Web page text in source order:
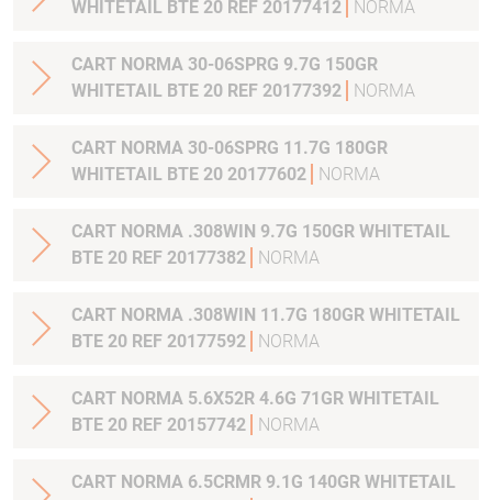
WHITETAIL BTE 20 REF 20177412
NORMA
CART NORMA 30-06SPRG 9.7G 150GR
WHITETAIL BTE 20 REF 20177392
NORMA
CART NORMA 30-06SPRG 11.7G 180GR
WHITETAIL BTE 20 20177602
NORMA
CART NORMA .308WIN 9.7G 150GR WHITETAIL
BTE 20 REF 20177382
NORMA
CART NORMA .308WIN 11.7G 180GR WHITETAIL
BTE 20 REF 20177592
NORMA
CART NORMA 5.6X52R 4.6G 71GR WHITETAIL
BTE 20 REF 20157742
NORMA
CART NORMA 6.5CRMR 9.1G 140GR WHITETAIL